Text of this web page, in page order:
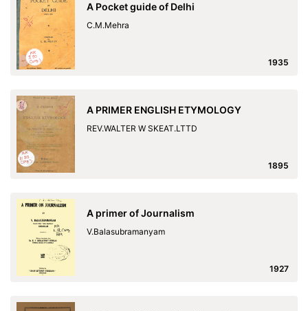
A Pocket guide of Delhi
C.M.Mehra
1935
A PRIMER ENGLISH ETYMOLOGY
REV.WALTER W SKEAT.LTTD
1895
A primer of Journalism
V.Balasubramanyam
1927